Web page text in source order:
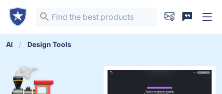
AI Design Tools